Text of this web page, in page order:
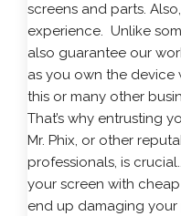
screens and parts.
experience. Unlike
also guarantee our
as you own the device
this or many other
That’s why entrusting
Mr. Phix, or other
professionals, is
your screen with
end up damaging